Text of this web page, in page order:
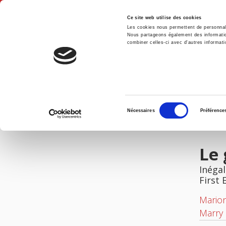
Ce site web utilise des cookies
Les cookies nous permettent de
Nous partageons également des
combiner celles-ci avec d'autres
consentement
Nécessaires
IMAGES
Le
First
Marry